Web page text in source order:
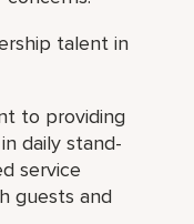
talent in
to providing
daily stand-
service
guests and